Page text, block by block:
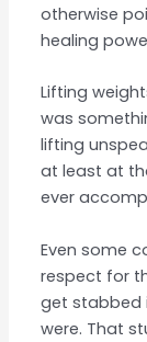
otherwise
healing
Lifting
was
lifting
at least at
ever
Even some
respect for
get stabbed
were. That